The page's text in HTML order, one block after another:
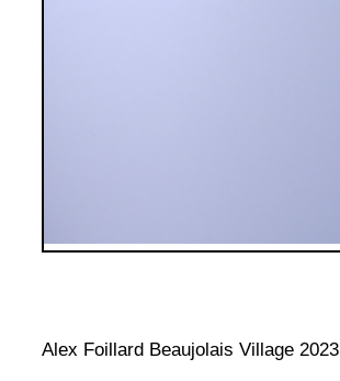
Alex Foillard Beaujolais Village 2023